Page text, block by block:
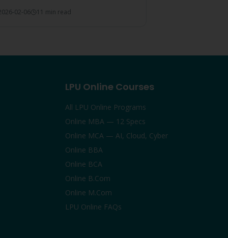
choice.
02-06 11 min read
LPU Online Courses
All LPU Online Programs
Online MBA — 12 Specs
Online MCA — AI, Cloud, Cyber
Online BBA
Online BCA
Online B.Com
Online M.Com
LPU Online FAQs